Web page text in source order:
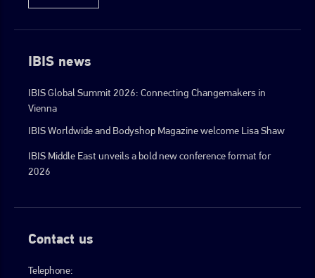
IBIS news
IBIS Global Summit 2026: Connecting Changemakers in
Vienna
IBIS Worldwide and Bodyshop Magazine welcome Lisa Shaw
IBIS Middle East unveils a bold new conference format for
2026
Contact us
Telephone: